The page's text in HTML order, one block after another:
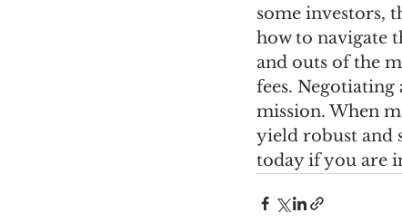
some investors,
how to navigate
and outs of the
fees.
mission. When
yield robust and
today if you are